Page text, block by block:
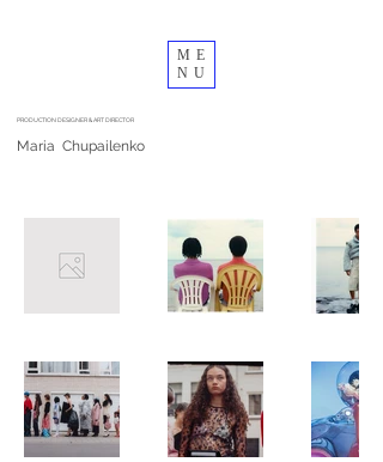
ME
NU
PRODUCTION DESIGNER & ART DIRECTOR
Maria Chupailenko